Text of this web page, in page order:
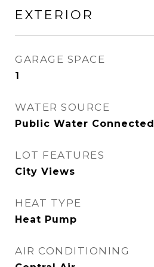
EXTERIOR
GARAGE SPACE
1
WATER SOURCE
Public Water Connected
LOT FEATURES
City Views
HEAT TYPE
Heat Pump
AIR CONDITIONING